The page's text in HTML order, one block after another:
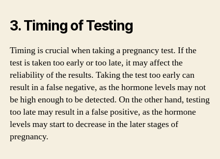
3. Timing of Testing
Timing is crucial when taking a pregnancy test. If the
test is taken too early or too late, it may affect the
reliability of the results. Taking the test too early can
result in a false negative, as the hormone levels may not
be high enough to be detected. On the other hand, testing
too late may result in a false positive, as the hormone
levels may start to decrease in the later stages of
pregnancy.